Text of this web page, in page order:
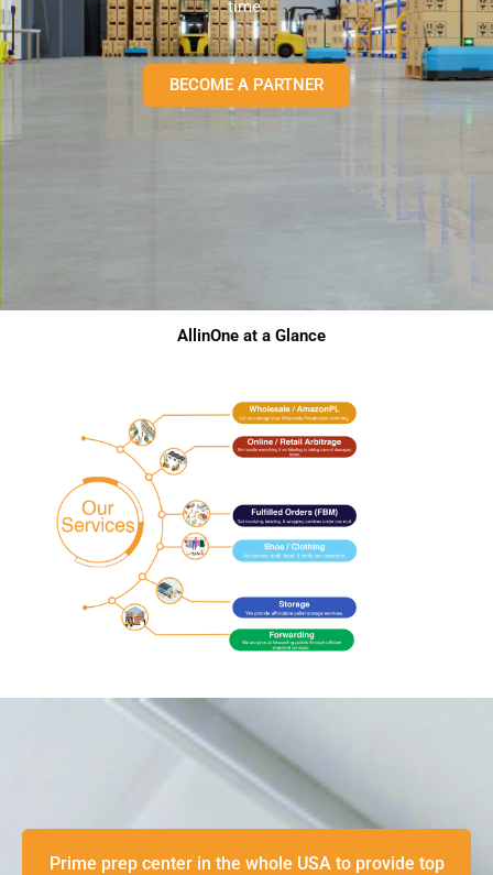
time.
BECOME A PARTNER
AllinOne at a Glance
Prime prep center in the whole USA to provide top